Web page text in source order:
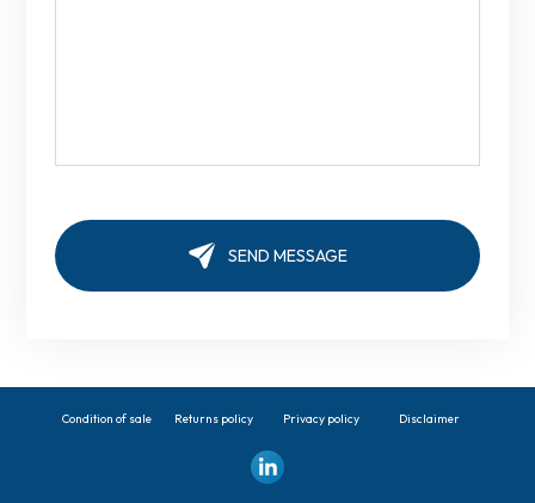
Condition of sale Returns policy Privacy policy Disclaimer